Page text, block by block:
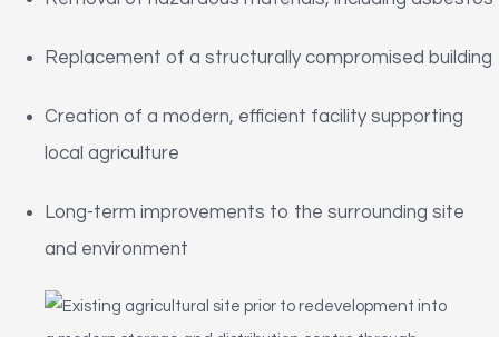
Replacement of a structurally compromised building
Creation of a modern, efficient facility supporting
local agriculture
Long-term improvements to the surrounding site
and environment